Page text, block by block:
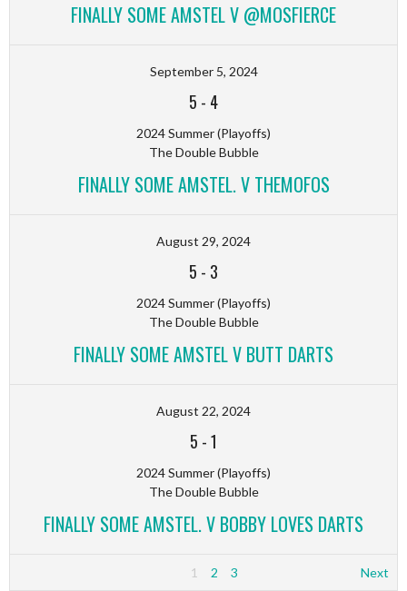
FINALLY SOME AMSTEL V @MOSFIERCE
September 5, 2024
5 - 4
2024 Summer (Playoffs)
The Double Bubble
FINALLY SOME AMSTEL. V THEMOFOS
August 29, 2024
5 - 3
2024 Summer (Playoffs)
The Double Bubble
FINALLY SOME AMSTEL V BUTT DARTS
August 22, 2024
5 -1
2024 Summer (Playoffs)
The Double Bubble
FINALLY SOME AMSTEL. V BOBBY LOVES DARTS
1 2 3 Next